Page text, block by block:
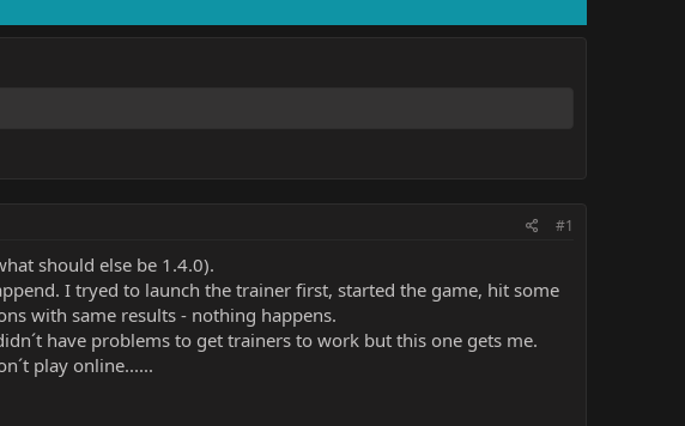
#1
should else be 1.4.0).
I tryed to launch the trainer first, started the game, hit some
with same results - nothing happens.
have problems to get trainers to work but this one gets me.
play online......